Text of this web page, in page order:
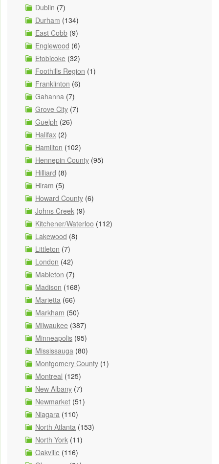
Dublin (7)
Durham (134)
East Cobb (9)
Englewood (6)
Etobicoke (32)
Foothills Region (1)
Franklinton (6)
Gahanna (7)
Grove City (7)
Guelph (26)
Halifax (2)
Hamilton (102)
Hennepin County (95)
Hilliard (8)
Hiram (5)
Howard County (6)
Johns Creek (9)
Kitchener/Waterloo (112)
Lakewood (8)
Littleton (7)
London (42)
Mableton (7)
Madison (168)
Marietta (66)
Markham (50)
Milwaukee (387)
Minneapolis (95)
Mississauga (80)
Montgomery County (1)
Montreal (125)
New Albany (7)
Newmarket (51)
Niagara (110)
North Atlanta (153)
North York (11)
Oakville (116)